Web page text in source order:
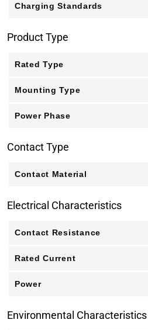
Charging Standards
Product Type
Rated Type
Mounting Type
Power Phase
Contact Type
Contact Material
Electrical Characteristics
Contact Resistance
Rated Current
Power
Environmental Characteristics